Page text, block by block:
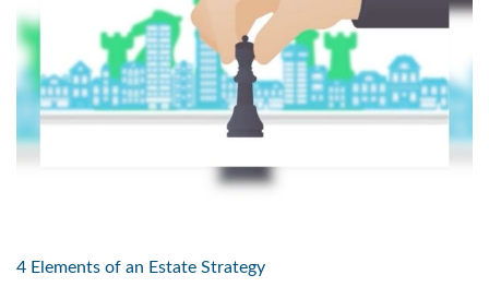
4 Elements of an Estate Strategy